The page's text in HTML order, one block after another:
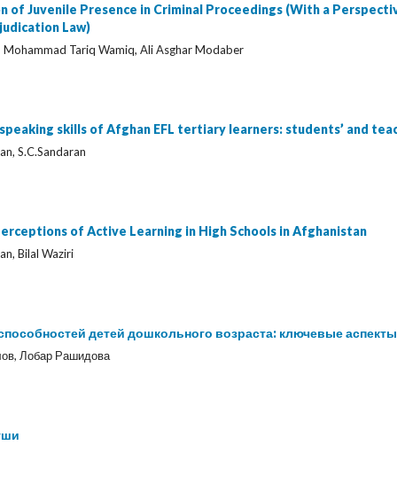
of Juvenile Presence in Criminal Proceedings (With a
Law)
Tariq Wamiq, Ali Asghar Modaber
skills of Afghan EFL tertiary learners: students’ and
S.C.Sandaran
of Active Learning in High Schools in Afghanistan
Bilal Waziri
детей дошкольного возраста: ключевые
Лобар Рашидова